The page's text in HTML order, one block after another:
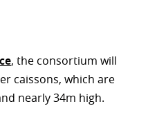
, the consortium will
caissons, which are
nearly 34m high.